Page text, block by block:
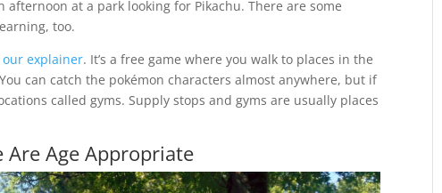
at a park looking for Pikachu. There are some
too.
our explainer. It’s a free game where you walk to places in the
can catch the pokémon characters almost anywhere, but if
called gyms. Supply stops and gyms are usually places
Are Age Appropriate